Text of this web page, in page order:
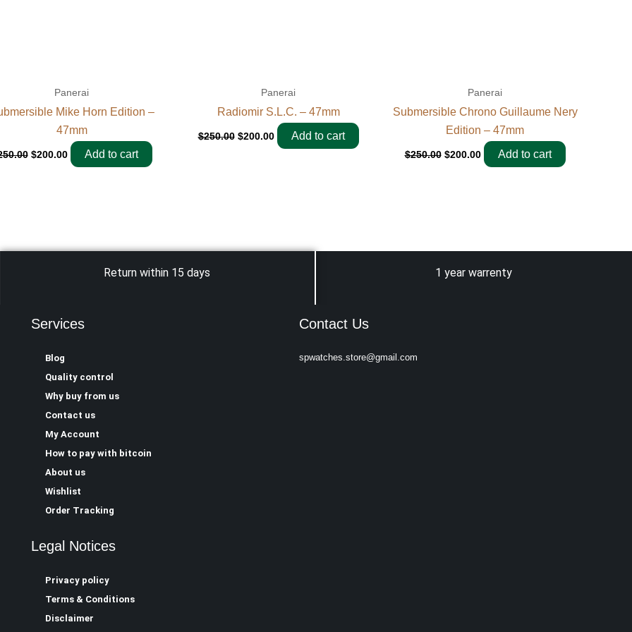
Panerai
Mike Horn Edition –
47mm
$200.00 Add to cart
Panerai
Radiomir S.L.C. – 47mm
$250.00 $200.00 Add to cart
Panerai
Submersible Chrono Guillaume Nery
Edition – 47mm
$250.00 $200.00 Add to cart
Return within 15 days 1 year warrenty
Services
Blog
Quality control
Why buy from us
Contact us
My Account
How to pay with bitcoin
About us
Wishlist
Order Tracking
Legal Notices
Privacy policy
Terms & Conditions
Disclaimer
Contact Us
spwatches.store@gmail.com